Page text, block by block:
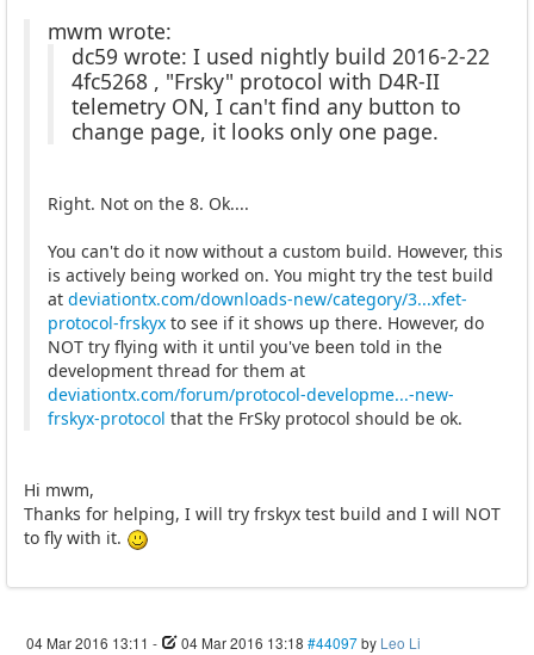
mwm wrote:
dc59 wrote: I used nightly build 2016-2-22
4fc5268 , "Frsky" protocol with D4R-II
telemetry ON, I can't find any button to
change page, it looks only one page.
Right. Not on the 8. Ok....
You can't do it now without a custom build. However, this
is actively being worked on. You might try the test build
at deviationtx.com/downloads-new/category/3...xfet-
protocol-frskyx to see if it shows up there. However, do
NOT try flying with it until you've been told in the
development thread for them at
deviationtx.com/forum/protocol-developme...-new-
frskyx-protocol that the FrSky protocol should be ok.
Hi mwm,
Thanks for helping, I will try frskyx test build and I will NOT
to fly with it.
04 Mar 2016 13:11 - 04 Mar 2016 13:18 #44097by Leo Li